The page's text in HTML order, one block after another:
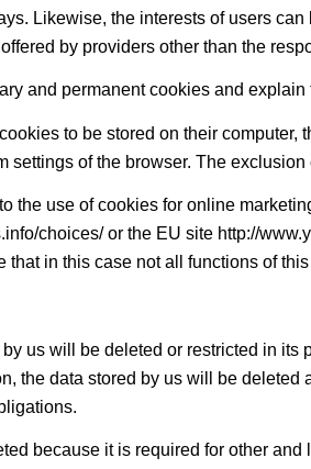
Likewise, the interests of users
by providers other than the
and permanent cookies and
to be stored on their
settings of the browser. The
the use of cookies for online
choices/ or the EU site http://
that in this case not all functions of
us will be deleted or restricted in
the data stored by us will be
because it is required for other